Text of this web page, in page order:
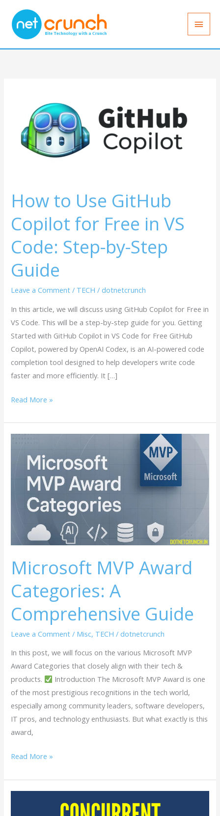
content
Main
How to Use GitHub
Copilot for Free in VS
Code: Step-by-Step
Guide
Leave a Comment / TECH /dotnetcrunch
In this article, we will discuss using GitHub Copilot for Free in
VS Code. This will be a step-by-step guide for you. Getting
Started with GitHub Copilot in VS Code for Free GitHub
Copilot, powered by OpenAI Codex, is an AI-powered code
completion tool designed to help developers write code
faster and more efficiently. It […]
GitHub
Copilot
VS
Step-
by-
Step
Guide
Read More »
Microsoft MVP Award
Categories: A
Comprehensive Guide
Leave a Comment / Misc, TECH /dotnetcrunch
In this post, we will focus on the various Microsoft MVP
Award Categories that closely align with their tech &
products.
Introduction The Microsoft MVP Award is one
of the most prestigious recognitions in the tech world,
especially among community leaders, software developers,
IT pros, and technology enthusiasts. But what exactly is this
award,
Microsoft
Categories:
Comprehensive
Read More »